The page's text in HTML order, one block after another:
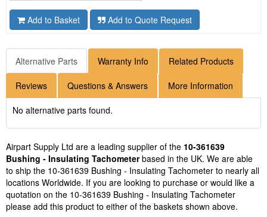
Add to Basket Add to Quote Request
Alternative Parts Warranty Info Related Products
Reviews Questions & Answers More Information
No alternative parts found.
Airpart Supply Ltd are a leading supplier of the 10-361639
Bushing - Insulating Tachometerbased in the UK. We are able
to ship the 10-361639 Bushing - Insulating Tachometer to nearly all
locations Worldwide. If you are looking to purchase or would like a
quotation on the 10-361639 Bushing - Insulating Tachometer
please add this product to either of the baskets shown above.